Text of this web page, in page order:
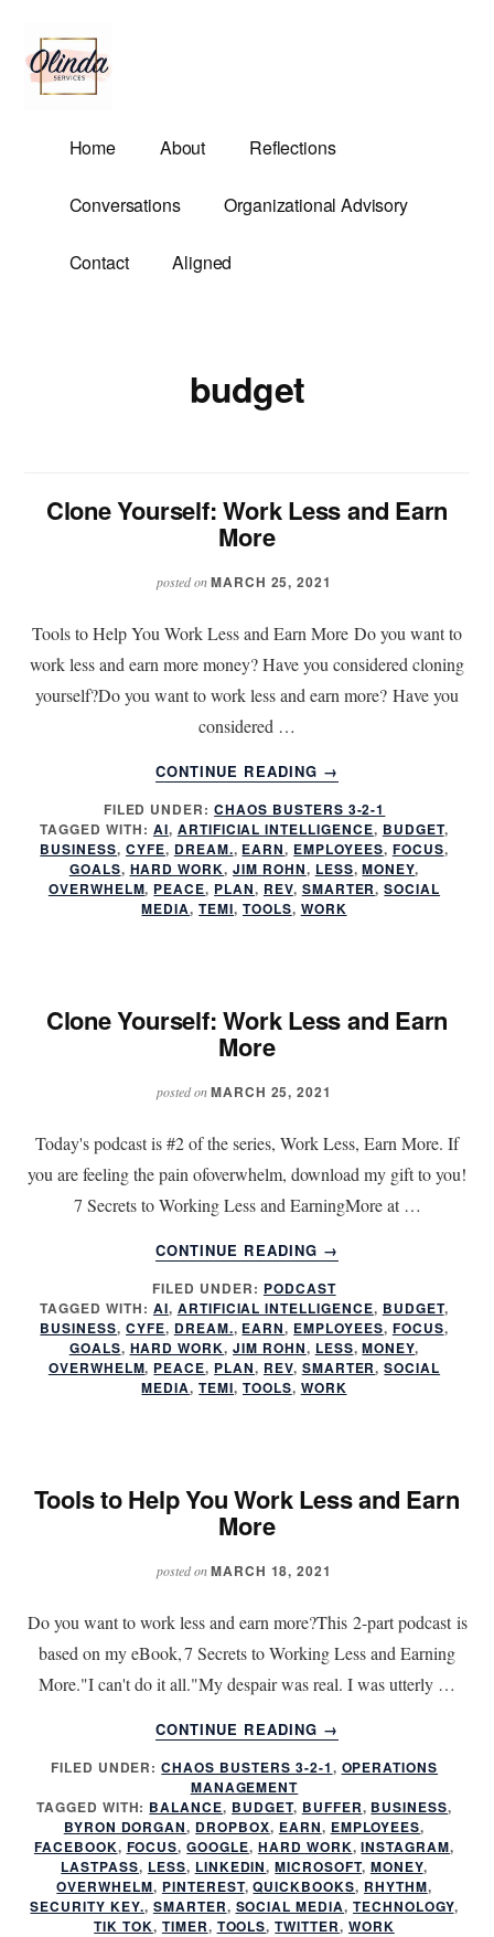
main
content
menu
Olinda
Services
Demands.
Home About Reflections
Conversations Organizational Advisory
Contact Aligned
budget
Clone Yourself: Work Less and Earn
More
posted onMARCH 25, 2021
Tools to Help You Work Less and Earn More Do you want to
work less and earn more money? Have you considered cloning
yourself?Do you want to work less and earn more? Have you
considered …
CONTINUE READING
ABOUT
CLONE
YOURSELF:
WORK
LESS
AND
EARN
→
FILED UNDER:CHAOS BUSTERS 3-2-1
TAGGED WITH: AI, ARTIFICIAL INTELLIGENCE, BUDGET,
BUSINESS,CYFE, DREAM., EARN, EMPLOYEES, FOCUS,
GOALS, HARD WORK,JIM ROHN, LESS,MONEY,
OVERWHELM, PEACE, PLAN, REV, SMARTER,SOCIAL
MEDIA,TEMI, TOOLS, WORK
Clone Yourself: Work Less and Earn
More
posted onMARCH 25, 2021
Today's podcast is #2 of the series, Work Less, Earn More. If
you are feeling the pain ofoverwhelm, download my gift to you!
7 Secrets to Working Less and EarningMore at …
CONTINUE READING
ABOUT
CLONE
YOURSELF:
WORK
LESS
AND
EARN
→
FILED UNDER: PODCAST
TAGGED WITH: AI, ARTIFICIAL INTELLIGENCE, BUDGET,
BUSINESS,CYFE, DREAM., EARN, EMPLOYEES, FOCUS,
GOALS, HARD WORK,JIM ROHN, LESS,MONEY,
OVERWHELM, PEACE, PLAN, REV, SMARTER,SOCIAL
MEDIA,TEMI, TOOLS, WORK
Tools to Help You Work Less and Earn
More
posted onMARCH 18, 2021
Do you want to work less and earn more?This 2-part podcast is
based on my eBook, 7 Secrets to Working Less and Earning
More."I can't do it all."My despair was real. I was utterly …
CONTINUE READING
ABOUT
TOOLS
TO
YOU
WORK
LESS
AND
EARN
→
FILED UNDER:CHAOS BUSTERS 3-2-1, OPERATIONS
MANAGEMENT
TAGGED WITH: BALANCE, BUDGET, BUFFER, BUSINESS,
BYRON DORGAN, DROPBOX, EARN, EMPLOYEES,
FACEBOOK, FOCUS,GOOGLE, HARD WORK,INSTAGRAM,
LASTPASS, LESS, LINKEDIN,MICROSOFT, MONEY,
OVERWHELM, PINTEREST,QUICKBOOKS, RHYTHM,
SECURITY KEY., SMARTER, SOCIAL MEDIA, TECHNOLOGY,
TIK TOK, TIMER, TOOLS,TWITTER, WORK